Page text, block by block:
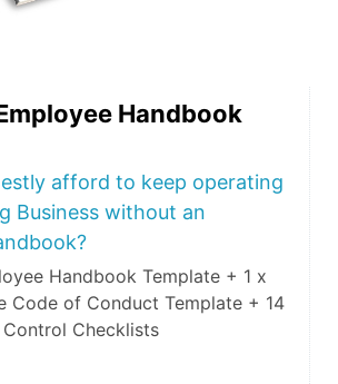
Handbook
afford to keep operating
Business without an
Handbook Template + 1 x
Code of Conduct Template + 14
Checklists